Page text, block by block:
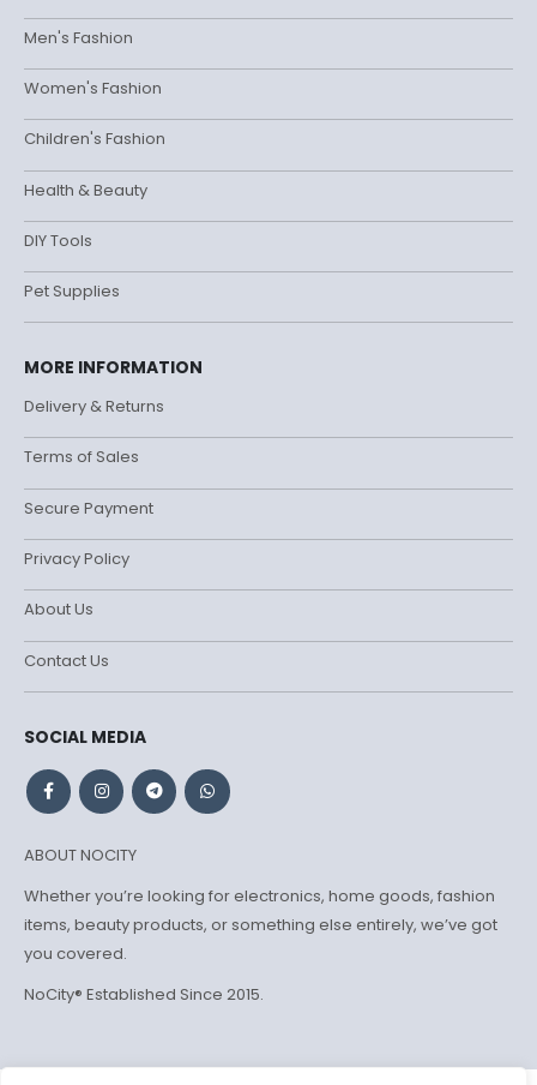
Men's Fashion
Women's Fashion
Children's Fashion
Health & Beauty
DIY Tools
Pet Supplies
MORE INFORMATION
Delivery & Returns
Terms of Sales
Secure Payment
Privacy Policy
About Us
Contact Us
SOCIAL MEDIA
ABOUT NOCITY
Whether you’re looking for electronics, home goods, fashion
items, beauty products, or something else entirely, we’ve got
you covered.
NoCity® Established Since 2015.